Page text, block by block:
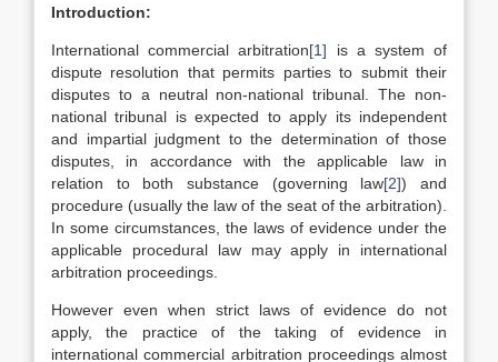
Introduction:
International commercial arbitration[1] is a system of
dispute resolution that permits parties to submit their
disputes to a neutral non-national tribunal. The non-
national tribunal is expected to apply its independent
and impartial judgment to the determination of those
disputes, in accordance with the applicable law in
relation to both substance (governing law[2]) and
procedure (usually the law of the seat of the arbitration).
In some circumstances, the laws of evidence under the
applicable procedural law may apply in international
arbitration proceedings.
However even when strict laws of evidence do not
apply, the practice of the taking of evidence in
international commercial arbitration proceedings almost